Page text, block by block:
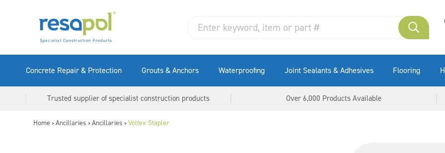
Concrete Repair & Protection Grouts & Anchors Waterproofing Joint Sealants & Adhesives Flooring
Trusted supplier of specialist construction products Over 6,000 Products Available
Home > Ancillaries > Ancillaries > Voltex Stapler